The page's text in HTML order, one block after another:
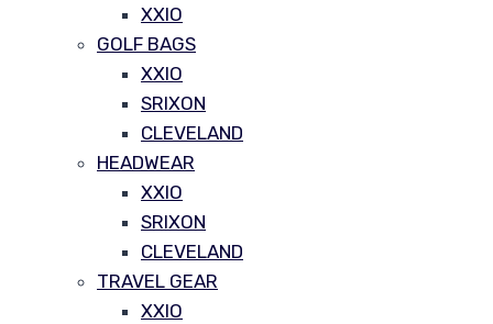
XXIO
GOLF BAGS
XXIO
SRIXON
CLEVELAND
HEADWEAR
XXIO
SRIXON
CLEVELAND
TRAVEL GEAR
XXIO